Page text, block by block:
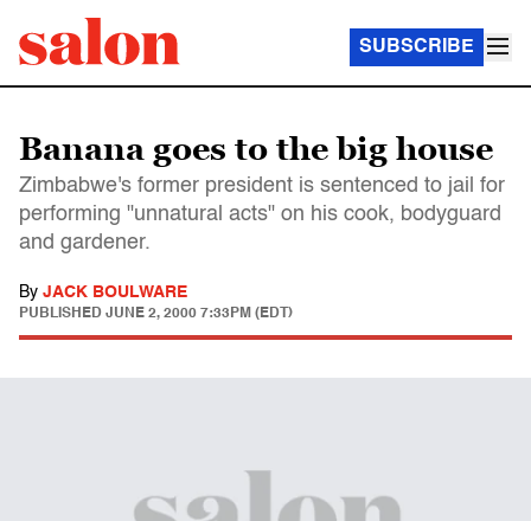
SUBSCRIBE
Banana goes to the big house
Zimbabwe's former president is sentenced to jail for
performing "unnatural acts" on his cook, bodyguard
and gardener.
By JACK BOULWARE
PUBLISHED JUNE 2, 2000 7:33PM (EDT)